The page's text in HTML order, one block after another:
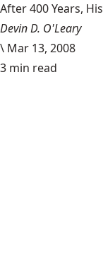
After 400 Years,
Devin D. O'Leary
\ Mar 13, 2008
3 min read